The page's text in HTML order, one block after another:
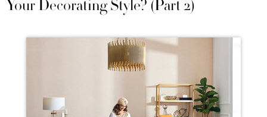
Your Decorating Style? (Part 2)